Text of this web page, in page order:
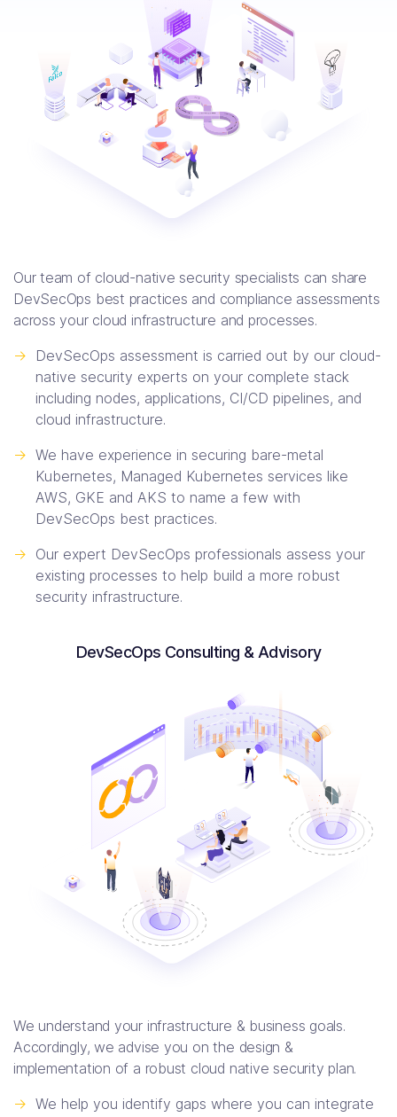
Our team of cloud-native security specialists can share
DevSecOps best practices and compliance assessments
across your cloud infrastructure and processes.
->
DevSecOps assessment is carried out by our cloud-
native security experts on your complete stack
including nodes, applications, CI/CD pipelines, and
cloud infrastructure.
-> We have experience in securing bare-metal
Kubernetes, Managed Kubernetes services like
AWS, GKE and AKS to name a few with
DevSecOps best practices.
-> Our expert DevSecOps professionals assess your
existing processes to help build a more robust
security infrastructure.
DevSecOps Consulting & Advisory
We understand your infrastructure & business goals.
Accordingly, we advise you on the design &
implementation of a robust cloud native security plan.
-> We help you identify gaps where you can integrate